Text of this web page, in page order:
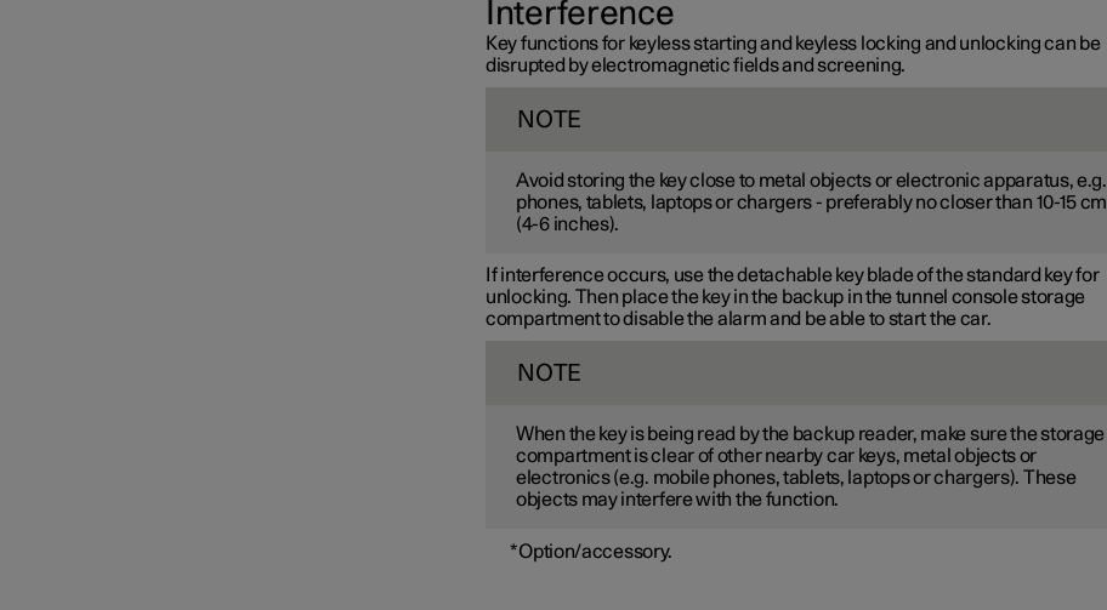
Interference
Key functions for keyless starting and keyless locking and unlocking can be
disrupted by electromagnetic fields and screening.
NOTE
Avoid storing the key close to metal objects or electronic apparatus, e.g.
phones, tablets, laptops or chargers - preferably no closer than 10-15 cm
(4-6 inches).
If interference occurs, use the detachable key blade of the standard key for
unlocking. Then place the key in the backup in the tunnel console storage
compartment to disable the alarm and be able to start the car.
NOTE
When the key is being read by the backup reader, make sure the storage
compartment is clear of other nearby car keys, metal objects or
electronics (e.g. mobile phones, tablets, laptops or chargers). These
objects may interfere with the function.
*Option/accessory.